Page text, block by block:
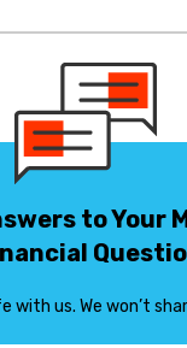
to Your
with us. We won’t